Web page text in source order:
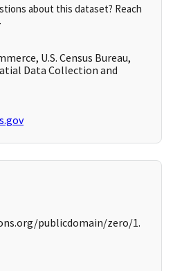
about this dataset? Reach
U.S. Census Bureau,
Data Collection and
publicdomain/zero/1.